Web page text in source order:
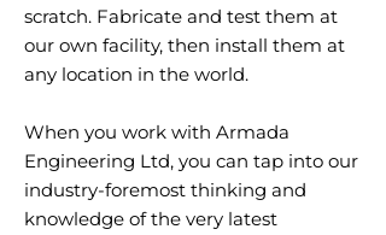
scratch. Fabricate and test them at
our own facility, then install them at
any location in the world.
When you work with Armada
Engineering Ltd, you can tap into our
industry-foremost thinking and
knowledge of the very latest